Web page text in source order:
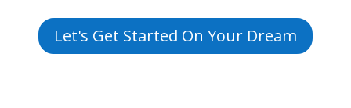
Let's Get Started On Your Dream